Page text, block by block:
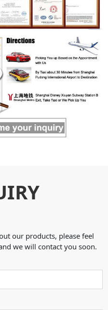
our products, please feel
we will contact you soon.